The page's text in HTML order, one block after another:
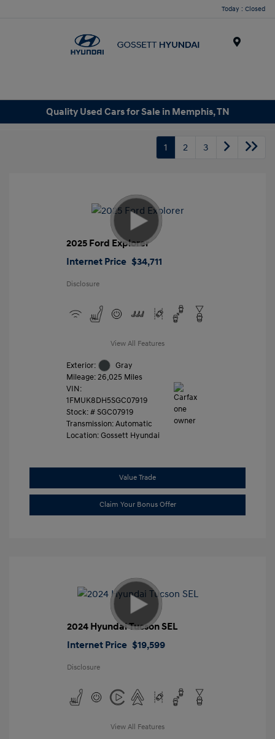
Today : Closed
Quality Used Cars for Sale in Memphis, TN
1 2 3
2025 Ford Explorer
Internet Price $34,711
Disclosure
View All Features
Exterior:
Gray
Mileage: 26,025 Miles
VIN:
1FMUK8DH5SGC07919
Stock: #SGC07919
Transmission: Automatic
Location: Gossett Hyundai
Value Trade
Claim Your Bonus Offer
2024 Hyundai Tucson SEL
Internet Price $19,599
Disclosure
View All Features